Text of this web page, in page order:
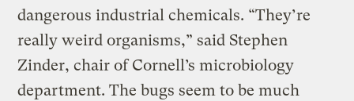
dangerous industrial chemicals. “They’re
really weird organisms,” said Stephen
Zinder, chair of Cornell’s microbiology
department. The bugs seem to be much